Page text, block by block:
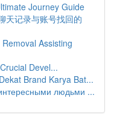
Journey Guide
天记录与账号找回的
Assisting
Devel...
Brand Karya Bat...
людьми ...